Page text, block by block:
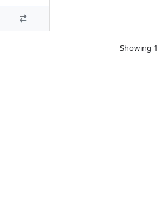
Showing